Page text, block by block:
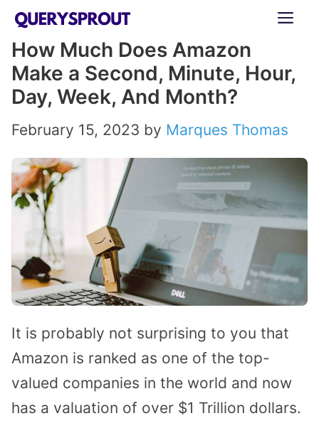
Skip
content
How Much Does Amazon
Make a Second, Minute, Hour,
Day, Week, And Month?
February 15, 2023 by Marques Thomas
It is probably not surprising to you that
Amazon is ranked as one of the top-
valued companies in the world and now
has a valuation of over $1 Trillion dollars.